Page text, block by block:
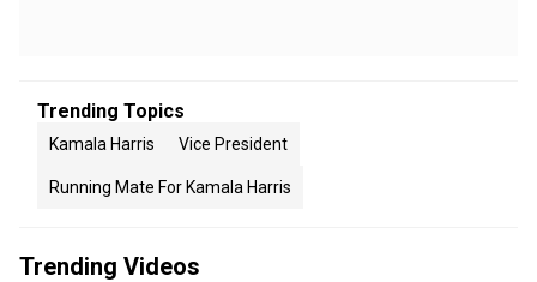
Trending Topics
Kamala Harris Vice President
Running Mate For Kamala Harris
Trending Videos